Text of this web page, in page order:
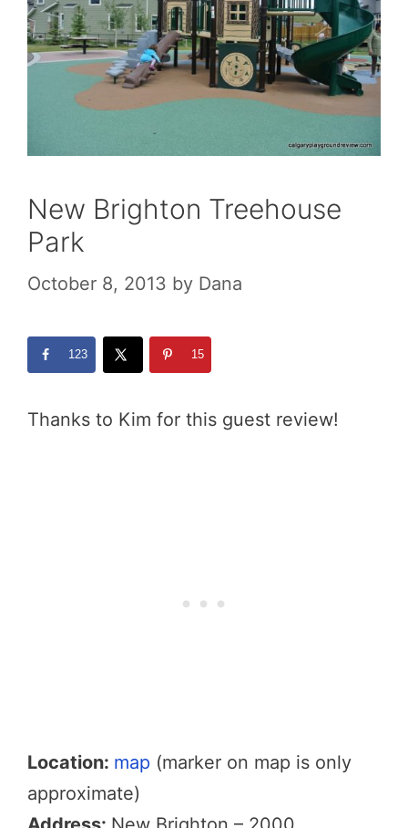
New Brighton Treehouse
Park
October 8, 2013 by Dana
123 15
Thanks to Kim for this guest review!
Location: map (marker on map is only
approximate)